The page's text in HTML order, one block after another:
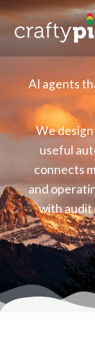
Skip
AI agents
We
useful
connects
and
with audit